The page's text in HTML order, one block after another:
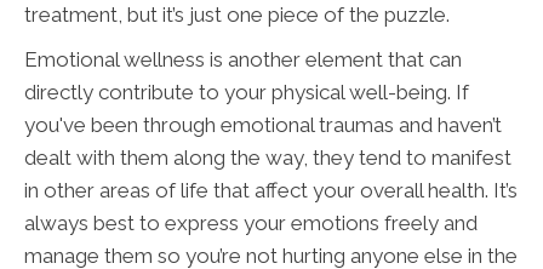
treatment, but it’s just one piece of the puzzle.
Emotional wellness is another element that can
directly contribute to your physical well-being. If
you've been through emotional traumas and haven’t
dealt with them along the way, they tend to manifest
in other areas of life that affect your overall health. It’s
always best to express your emotions freely and
manage them so you’re not hurting anyone else in the